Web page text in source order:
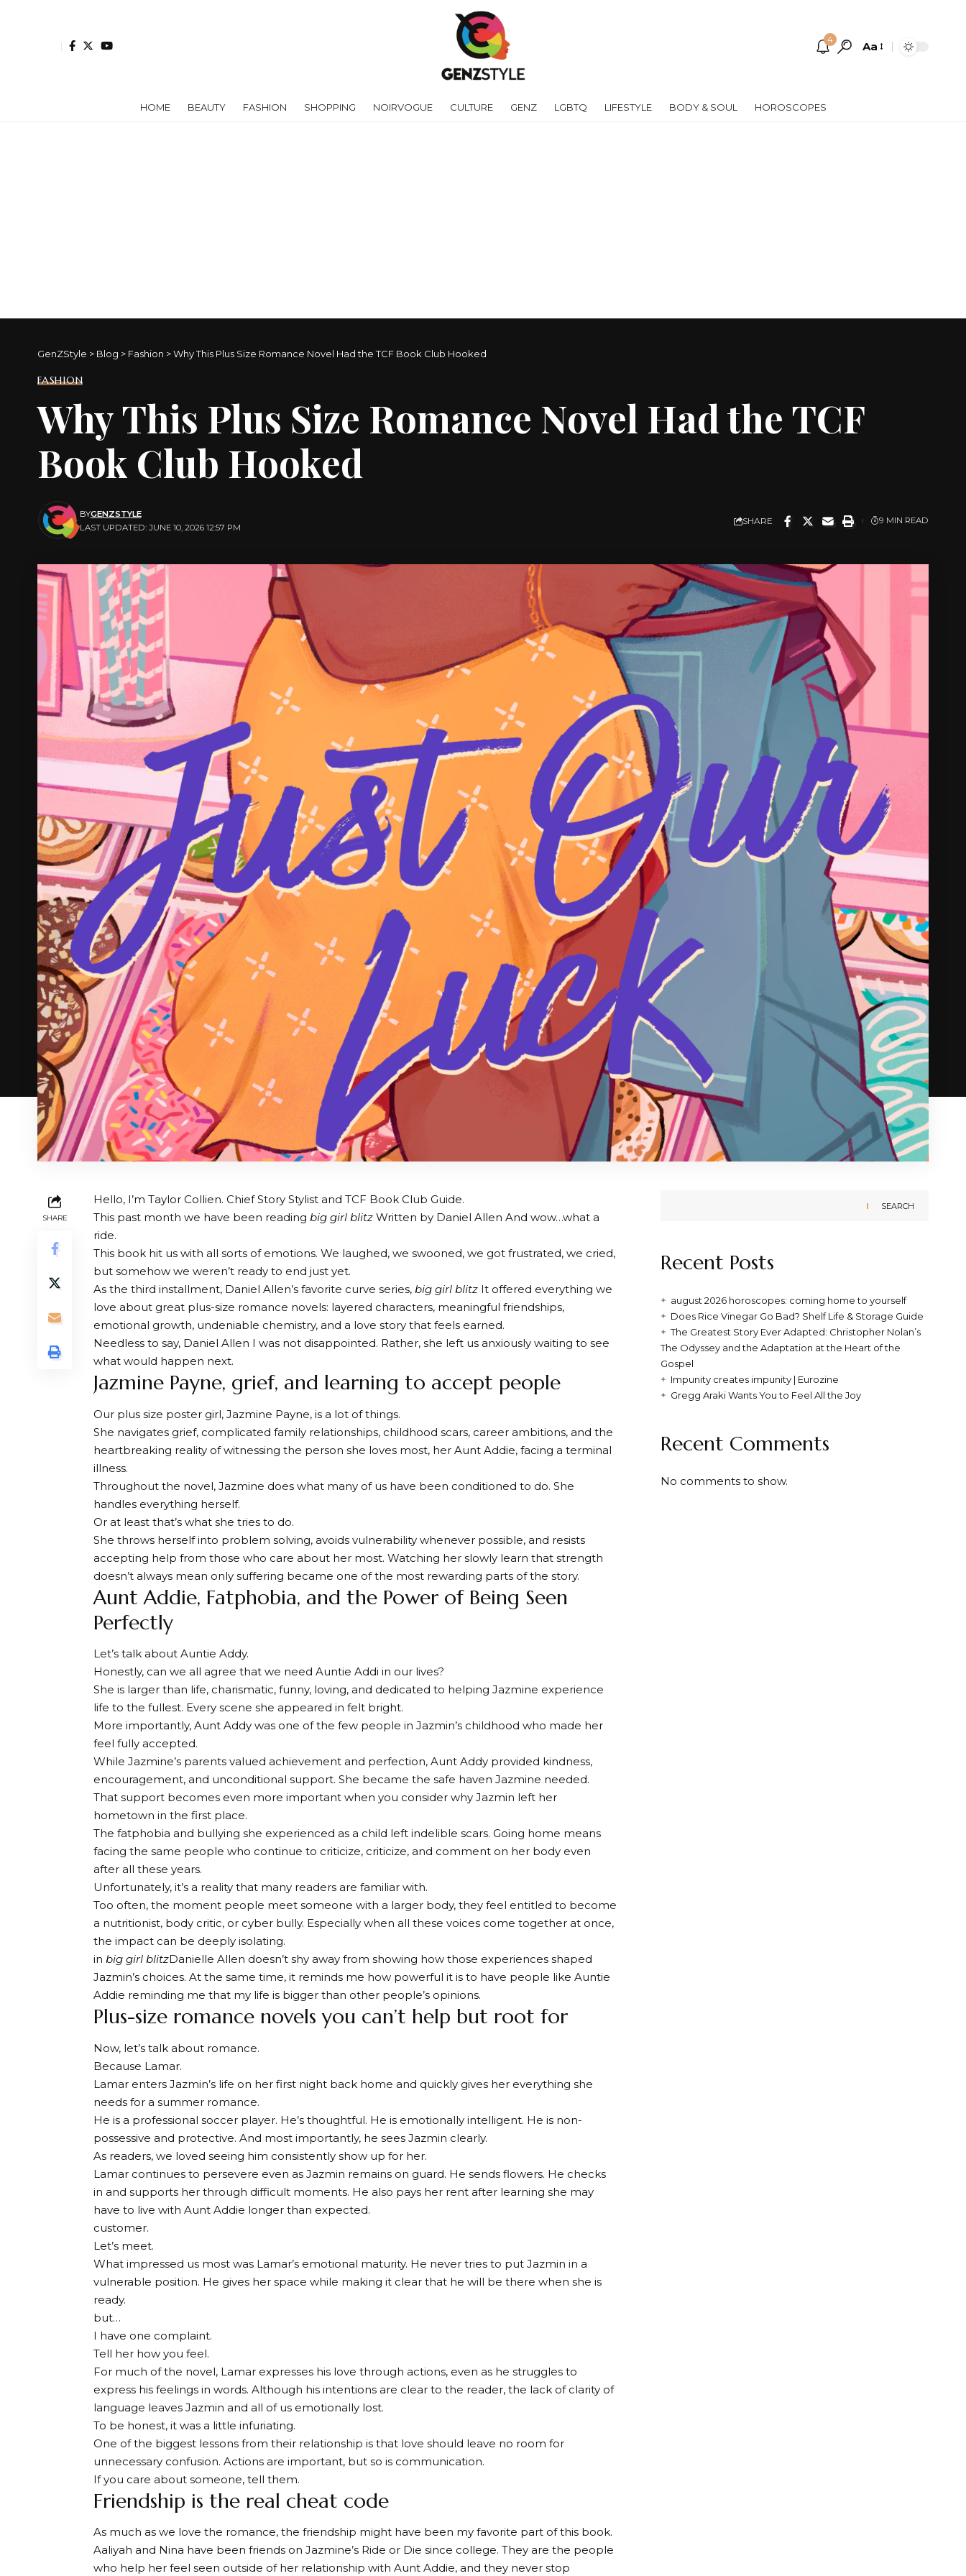
4
Font
Aa
HOME BEAUTY FASHION SHOPPING NOIRVOGUE CULTURE GENZ LGBTQ LIFESTYLE BODY & SOUL HOROSCOPES
GenZStyle > Blog > Fashion >Why This Plus Size Romance Novel Had the TCF Book Club Hooked
FASHION
Why This Plus Size Romance Novel Had the TCF
Book Club Hooked
LAST UPDATED: JUNE 10, 2026 12:57 PM
BYGENZSTYLE
SHARE 9 MIN READ
SHARE
Hello, I’m Taylor Collien. Chief Story Stylist and TCF Book Club Guide.
This past month we have been reading big girl blitz Written by Daniel Allen And wow…what a
ride.
This book hit us with all sorts of emotions. We laughed, we swooned, we got frustrated, we cried,
but somehow we weren’t ready to end just yet.
As the third installment, Daniel Allen’s favorite curve series, big girl blitz It offered everything we
love about great plus-size romance novels: layered characters, meaningful friendships,
emotional growth, undeniable chemistry, and a love story that feels earned.
Needless to say, Daniel Allen I was not disappointed. Rather, she left us anxiously waiting to see
what would happen next.
Jazmine Payne, grief, and learning to accept people
Our plus size poster girl, Jazmine Payne, is a lot of things.
She navigates grief, complicated family relationships, childhood scars, career ambitions, and the
heartbreaking reality of witnessing the person she loves most, her Aunt Addie, facing a terminal
illness.
Throughout the novel, Jazmine does what many of us have been conditioned to do. She
handles everything herself.
Or at least that’s what she tries to do.
She throws herself into problem solving, avoids vulnerability whenever possible, and resists
accepting help from those who care about her most. Watching her slowly learn that strength
doesn’t always mean only suffering became one of the most rewarding parts of the story.
Aunt Addie, Fatphobia, and the Power of Being Seen
Perfectly
Let’s talk about Auntie Addy.
Honestly, can we all agree that we need Auntie Addi in our lives?
She is larger than life, charismatic, funny, loving, and dedicated to helping Jazmine experience
life to the fullest. Every scene she appeared in felt bright.
More importantly, Aunt Addy was one of the few people in Jazmin’s childhood who made her
feel fully accepted.
While Jazmine’s parents valued achievement and perfection, Aunt Addy provided kindness,
encouragement, and unconditional support. She became the safe haven Jazmine needed.
That support becomes even more important when you consider why Jazmin left her
hometown in the first place.
The fatphobia and bullying she experienced as a child left indelible scars. Going home means
facing the same people who continue to criticize, criticize, and comment on her body even
after all these years.
Unfortunately, it’s a reality that many readers are familiar with.
Too often, the moment people meet someone with a larger body, they feel entitled to become
a nutritionist, body critic, or cyber bully. Especially when all these voices come together at once,
the impact can be deeply isolating.
in big girl blitzDanielle Allen doesn’t shy away from showing how those experiences shaped
Jazmin’s choices. At the same time, it reminds me how powerful it is to have people like Auntie
Addie reminding me that my life is bigger than other people’s opinions.
Plus-size romance novels you can’t help but root for
Now, let’s talk about romance.
Because Lamar.
Lamar enters Jazmin’s life on her first night back home and quickly gives her everything she
needs for a summer romance.
He is a professional soccer player. He’s thoughtful. He is emotionally intelligent. He is non-
possessive and protective. And most importantly, he sees Jazmin clearly.
As readers, we loved seeing him consistently show up for her.
Lamar continues to persevere even as Jazmin remains on guard. He sends flowers. He checks
in and supports her through difficult moments. He also pays her rent after learning she may
have to live with Aunt Addie longer than expected.
customer.
Let’s meet.
What impressed us most was Lamar’s emotional maturity. He never tries to put Jazmin in a
vulnerable position. He gives her space while making it clear that he will be there when she is
ready.
but…
I have one complaint.
Tell her how you feel.
For much of the novel, Lamar expresses his love through actions, even as he struggles to
express his feelings in words. Although his intentions are clear to the reader, the lack of clarity of
language leaves Jazmin and all of us emotionally lost.
To be honest, it was a little infuriating.
One of the biggest lessons from their relationship is that love should leave no room for
unnecessary confusion. Actions are important, but so is communication.
If you care about someone, tell them.
Friendship is the real cheat code
As much as we love the romance, the friendship might have been my favorite part of this book.
Aaliyah and Nina have been friends on Jazmine’s Ride or Die since college. They are the people
who help her feel seen outside of her relationship with Aunt Addie, and they never stop
SEARCH
Recent Posts
august 2026 horoscopes: coming home to yourself
Does Rice Vinegar Go Bad? Shelf Life & Storage Guide
The Greatest Story Ever Adapted: Christopher Nolan’s
The Odyssey and the Adaptation at the Heart of the
Gospel
Impunity creates impunity | Eurozine
Gregg Araki Wants You to Feel All the Joy
Recent Comments
No comments to show.